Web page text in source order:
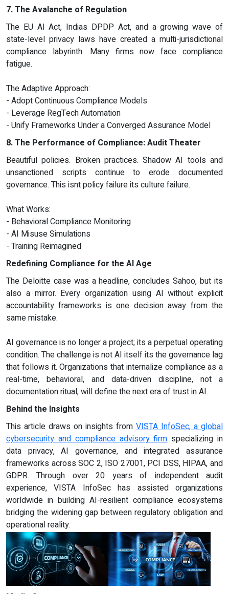
7. The Avalanche of Regulation
The EU AI Act, Indias DPDP Act, and a growing wave of
state-level privacy laws have created a multi-jurisdictional
compliance labyrinth. Many firms now face compliance
fatigue.
The Adaptive Approach:
- Adopt Continuous Compliance Models
- Leverage RegTech Automation
- Unify Frameworks Under a Converged Assurance Model
8. The Performance of Compliance: Audit Theater
Beautiful policies. Broken practices. Shadow AI tools and
unsanctioned scripts continue to erode documented
governance. This isnt policy failure its culture failure.
What Works:
- Behavioral Compliance Monitoring
- AI Misuse Simulations
- Training Reimagined
Redefining Compliance for the AI Age
The Deloitte case was a headline, concludes Sahoo, but its
also a mirror. Every organization using AI without explicit
accountability frameworks is one decision away from the
same mistake.
AI governance is no longer a project; its a perpetual operating
condition. The challenge is not AI itself its the governance lag
that follows it. Organizations that internalize compliance as a
real-time, behavioral, and data-driven discipline, not a
documentation ritual, will define the next era of trust in AI.
Behind the Insights
This article draws on insights from VISTA InfoSec, a global
cybersecurity and compliance advisory firm specializing in
data privacy, AI governance, and integrated assurance
frameworks across SOC 2, ISO 27001, PCI DSS, HIPAA, and
GDPR. Through over 20 years of independent audit
experience, VISTA InfoSec has assisted organizations
worldwide in building AI-resilient compliance ecosystems
bridging the widening gap between regulatory obligation and
operational reality.